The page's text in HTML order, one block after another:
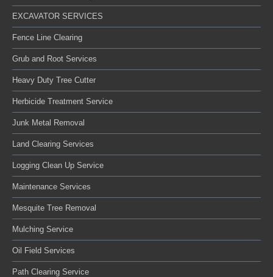
EXCAVATOR SERVICES
Fence Line Clearing
Grub and Root Services
Heavy Duty Tree Cutter
Herbicide Treatment Service
Junk Metal Removal
Land Clearing Services
Logging Clean Up Service
Maintenance Services
Mesquite Tree Removal
Mulching Service
Oil Field Services
Path Clearing Service